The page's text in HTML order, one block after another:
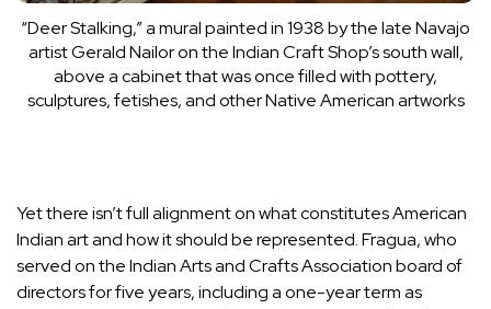
“Deer Stalking,” a mural painted in 1938 by the late Navajo
artist Gerald Nailor on the Indian Craft Shop’s south wall,
above a cabinet that was once filled with pottery,
sculptures, fetishes, and other Native American artworks
Yet there isn’t full alignment on what constitutes American
Indian art and how it should be represented. Fragua, who
served on theIndian Arts and Crafts Associationboard of
directors for five years, including a one-year term as